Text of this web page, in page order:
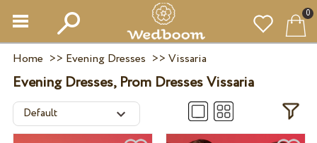
0
Home >> Evening Dresses >> Vissaria
Evening Dresses, Prom Dresses Vissaria